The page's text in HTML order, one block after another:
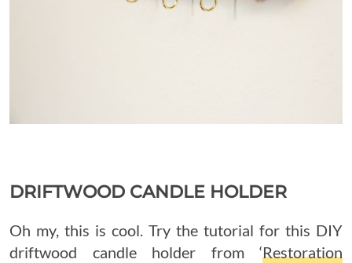
DRIFTWOOD CANDLE HOLDER
Oh my, this is cool. Try the tutorial for this DIY
driftwood candle holder from ‘Restoration